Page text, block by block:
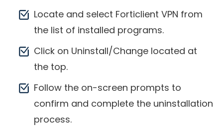
Locate and select Forticlient VPN from
the list of installed programs.
Click on Uninstall/Change located at
the top.
Follow the on-screen prompts to
confirm and complete the uninstallation
process.